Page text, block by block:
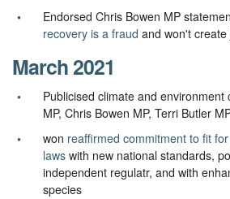
Endorsed Chris Bowen MP
recovery is a fraud and won't create
March 2021
Publicised climate and environment
MP, Chris Bowen MP, Terri Butler
won reaffirmed commitment to fit
laws with new national standards,
independent regulatr, and with
species